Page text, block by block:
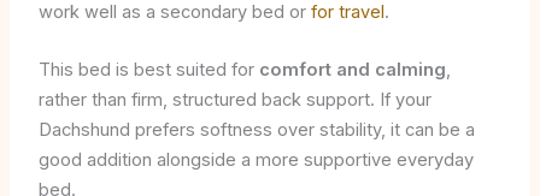
work well as a secondary bed or for travel.
This bed is best suited for comfort and calming,
rather than firm, structured back support. If your
Dachshund prefers softness over stability, it can be a
good addition alongside a more supportive everyday
bed.